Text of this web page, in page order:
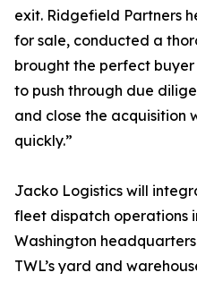
exit. Ridgefield Partners
for sale, conducted a
brought the perfect
to push through due
and close the acquisition
quickly.”
Jacko Logistics will
fleet dispatch operations
Washington
TWL’s yard and